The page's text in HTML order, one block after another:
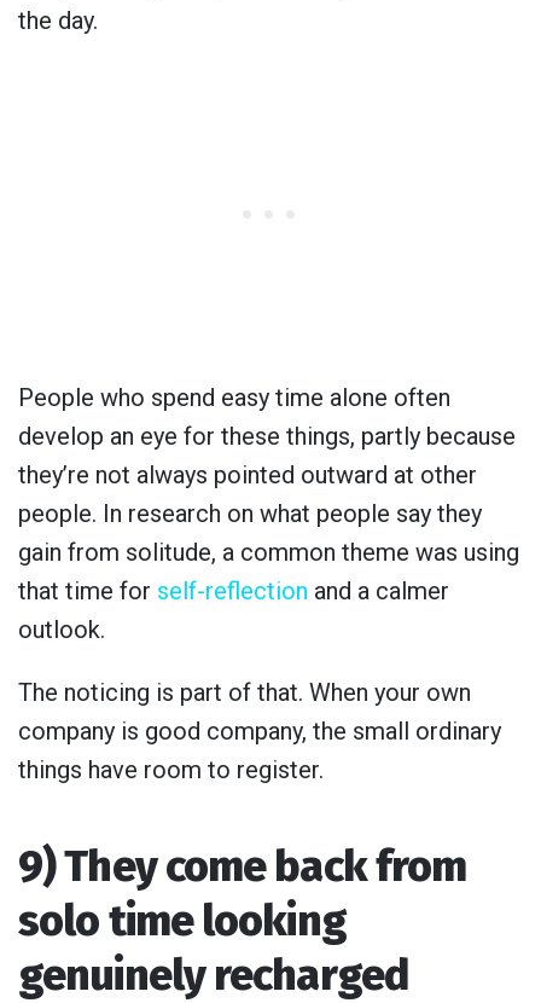
the day.
People who spend easy time alone often
develop an eye for these things, partly because
they’re not always pointed outward at other
people. In research on what people say they
gain from solitude, a common theme was using
that time for self-reflection and a calmer
outlook.
The noticing is part of that. When your own
company is good company, the small ordinary
things have room to register.
9) They come back from
solo time looking
genuinely recharged